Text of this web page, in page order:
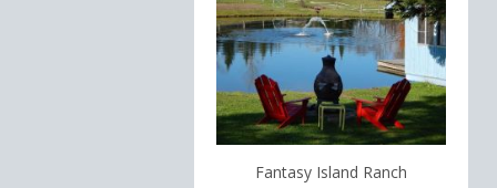
Fantasy Island Ranch